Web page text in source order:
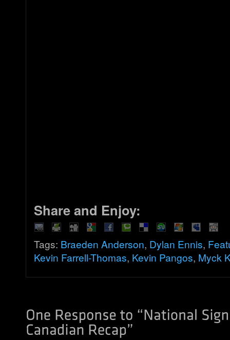
Share and Enjoy:
Tags: Braeden Anderson, Dylan Ennis,
Kevin Farrell-Thomas, Kevin Pangos, Myck